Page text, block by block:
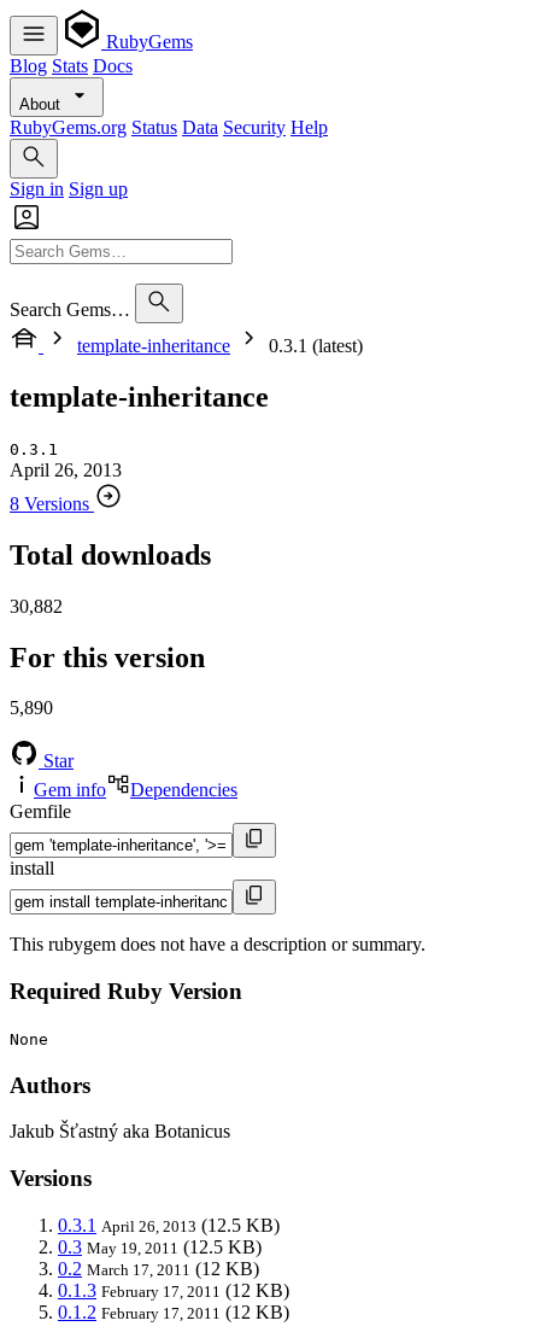
RubyGems
Blog Stats Docs
About
RubyGems.org Status Data Security Help
Sign in Sign up
Search Gems…
template-inheritance
0.3.1 (latest)
template-inheritance
0.3.1
April 26, 2013
8 Versions
Total downloads
30,882
For this version
5,890
Star
Gem info
Dependencies
Gemfile
install
This rubygem does not have a description or summary.
Required Ruby Version
None
Authors
Jakub Šťastný aka Botanicus
Versions
0.3.1 April 26, 2013 (12.5 KB)
0.3 May 19, 2011 (12.5 KB)
0.2 March 17, 2011 (12 KB)
0.1.3 February 17, 2011 (12 KB)
0.1.2 February 17, 2011 (12 KB)